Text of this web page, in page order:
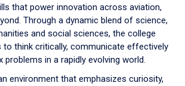
that power innovation across aviation,
Through a dynamic blend of science,
and social sciences, the college
to think critically, communicate effectively
problems in a rapidly evolving world.
environment that emphasizes curiosity,